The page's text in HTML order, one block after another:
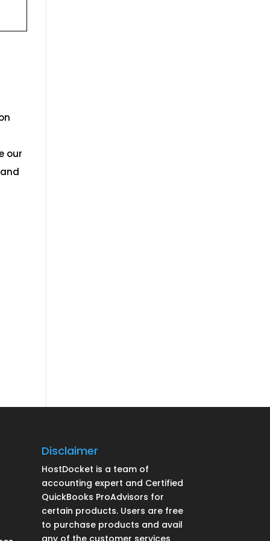
our
Disclaimer
HostDocket is a team of
accounting expert and Certified
QuickBooks ProAdvisors for
certain products. Users are free
to purchase products and avail